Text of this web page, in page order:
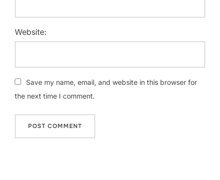
Website:
Save my name, email, and website in this browser for
the next time I comment.